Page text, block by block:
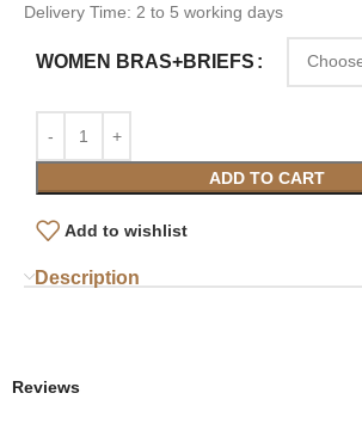
Delivery Time: 2 to 5 working days
WOMEN BRAS+BRIEFS
ADD TO CART
Add to wishlist
Description
Reviews